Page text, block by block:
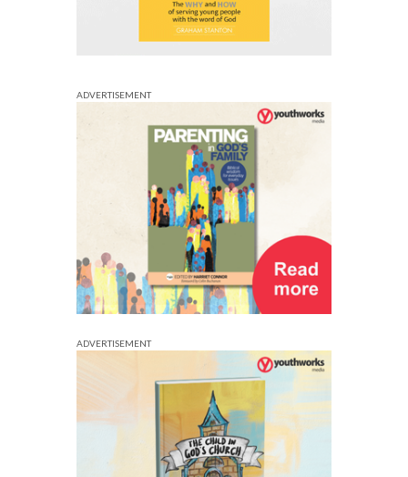
ADVERTISEMENT
ADVERTISEMENT